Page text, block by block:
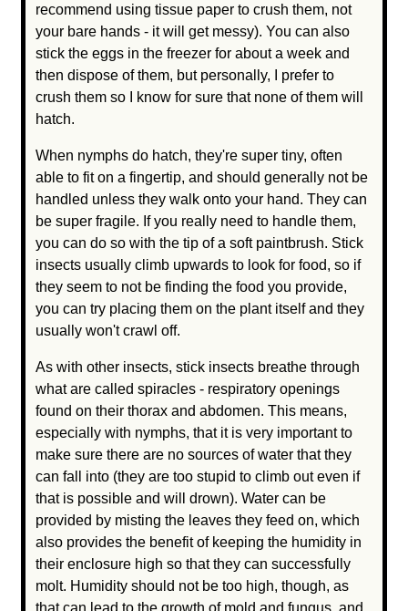
recommend using tissue paper to crush them, not
your bare hands - it will get messy). You can also
stick the eggs in the freezer for about a week and
then dispose of them, but personally, I prefer to
crush them so I know for sure that none of them will
hatch.
When nymphs do hatch, they're super tiny, often
able to fit on a fingertip, and should generally not be
handled unless they walk onto your hand. They can
be super fragile. If you really need to handle them,
you can do so with the tip of a soft paintbrush. Stick
insects usually climb upwards to look for food, so if
they seem to not be finding the food you provide,
you can try placing them on the plant itself and they
usually won't crawl off.
As with other insects, stick insects breathe through
what are called spiracles - respiratory openings
found on their thorax and abdomen. This means,
especially with nymphs, that it is very important to
make sure there are no sources of water that they
can fall into (they are too stupid to climb out even if
that is possible and will drown). Water can be
provided by misting the leaves they feed on, which
also provides the benefit of keeping the humidity in
their enclosure high so that they can successfully
molt. Humidity should not be too high, though, as
that can lead to the growth of mold and fungus, and